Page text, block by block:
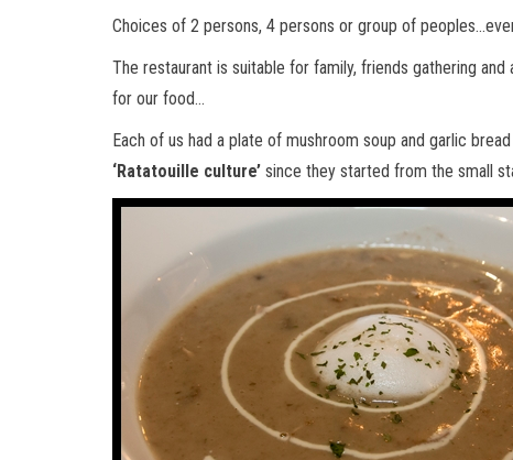
Choices of 2 persons, 4 persons or group of
The restaurant is suitable for family, friends gathering
for our food…
Each of us had a plate of mushroom soup and garlic
‘Ratatouille culture’ since they started from the small